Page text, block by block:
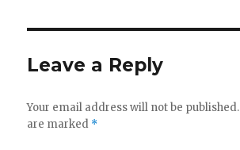
Leave a Reply
Your email address will not be published.
are marked *